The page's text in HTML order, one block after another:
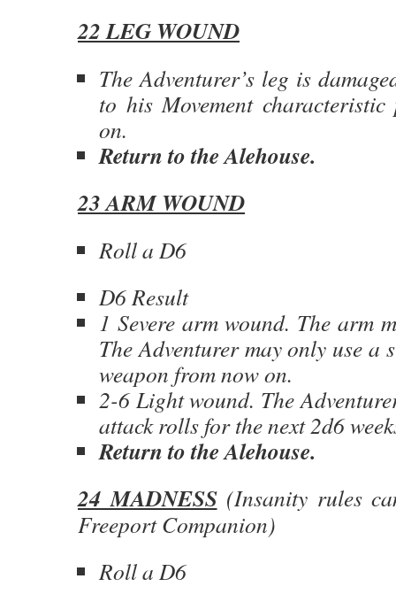
22 LEG WOUND
The Adventurer’s leg is
to his Movement
on.
Return to the Alehouse.
23 ARM WOUND
Roll a D6
D6 Result
1 Severe arm wound. The arm
The Adventurer may only use a
weapon from now on.
2-6 Light wound. The
attack rolls for the next 2d6
Return to the Alehouse.
24 MADNESS(Insanity rules
Freeport Companion)
Roll a D6